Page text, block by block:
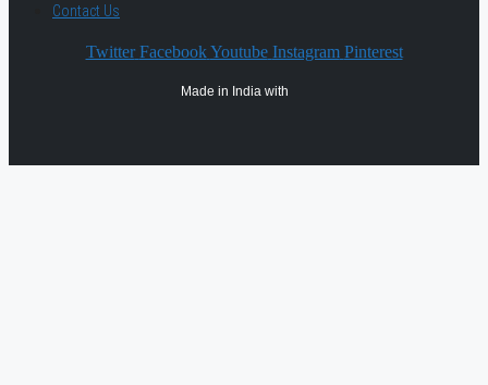
Contact Us
Twitter Facebook Youtube Instagram Pinterest
Made in India with